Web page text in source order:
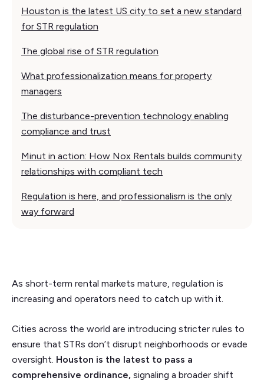
Houston is the latest US city to set a new standard
for STR regulation
The global rise of STR regulation
What professionalization means for property
managers
The disturbance-prevention technology enabling
compliance and trust
Minut in action: How Nox Rentals builds community
relationships with compliant tech
Regulation is here, and professionalism is the only
way forward
As short-term rental markets mature, regulation is
increasing and operators need to catch up with it.
Cities across the world are introducing stricter rules to
ensure that STRs don’t disrupt neighborhoods or evade
oversight. Houston is the latest to pass a
comprehensive ordinance, signaling a broader shift